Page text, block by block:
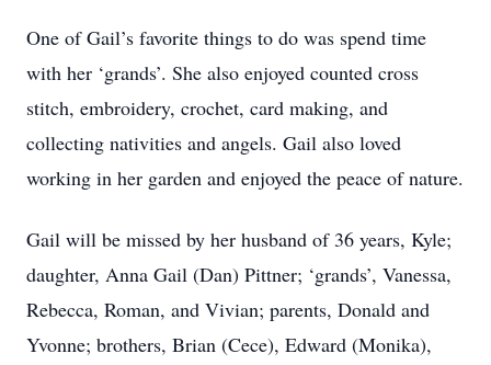
One of Gail’s favorite things to do was spend time
with her ‘grands’. She also enjoyed counted cross
stitch, embroidery, crochet, card making, and
collecting nativities and angels. Gail also loved
working in her garden and enjoyed the peace of nature.
Gail will be missed by her husband of 36 years, Kyle;
daughter, Anna Gail (Dan) Pittner; ‘grands’, Vanessa,
Rebecca, Roman, and Vivian; parents, Donald and
Yvonne; brothers, Brian (Cece), Edward (Monika),